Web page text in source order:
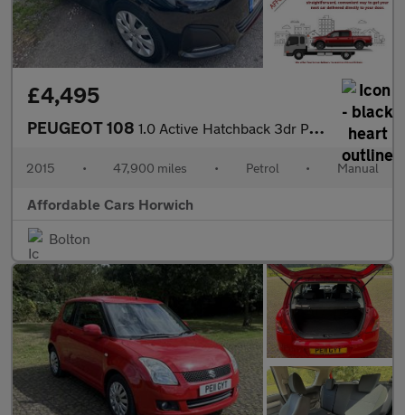
£4,495
PEUGEOT 108 1.0 Active Hatchback 3dr Petrol Manual Euro 6 (68 ps)
2015 • 47,900 miles • Petrol • Manual
Affordable Cars Horwich
Bolton